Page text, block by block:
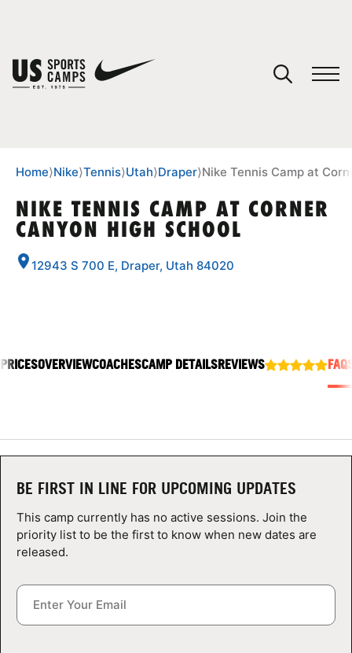
SPORTS
ABOUT
NEWS
CAMP STORE
LOGIN
VIEW CART
Home⟩Nike⟩Tennis⟩Utah⟩Draper⟩Nike Tennis Camp at
NIKE TENNIS CAMP AT CORNER
CANYON HIGH SCHOOL
12943 S 700 E, Draper, Utah 84020
OVERVIEWCOACHESCAMP DETAILSREVIEWS
BE FIRST IN LINE FOR UPCOMING UPDATES
This camp currently has no active sessions. Join the
priority list to be the first to know when new dates are
released.
You have no camps in your cart.